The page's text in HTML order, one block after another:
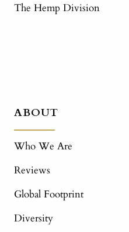
The Hemp Division
ABOUT
Who We Are
Reviews
Global Footprint
Diversity